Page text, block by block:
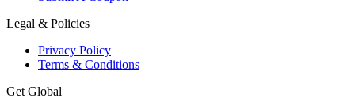
Legal & Policies
Privacy Policy
Terms & Conditions
Get Global